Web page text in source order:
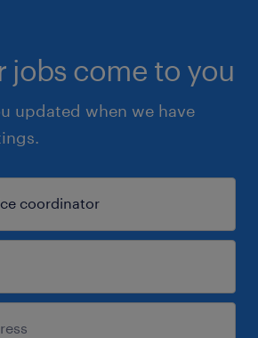
jobs come to you
updated when we have